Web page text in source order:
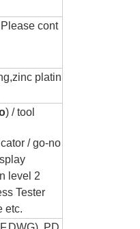
cont
platin
) /tool
/go-no
level 2
Tester
etc.